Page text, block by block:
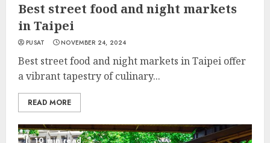
Best street food and night markets
in Taipei
PUSAT NOVEMBER 24, 2024
Best street food and night markets in Taipei offer
a vibrant tapestry of culinary...
READ MORE
10 min read